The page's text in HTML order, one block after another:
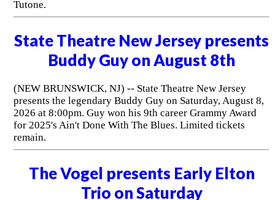
Tutone.
State Theatre New Jersey presents
Buddy Guy on August 8th
(NEW BRUNSWICK, NJ) -- State Theatre New Jersey
presents the legendary Buddy Guy on Saturday, August 8,
2026 at 8:00pm. Guy won his 9th career Grammy Award
for 2025's Ain't Done With The Blues. Limited tickets
remain.
The Vogel presents Early Elton
Trio on Saturday